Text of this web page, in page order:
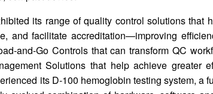
its range of quality control solutions that
and facilitate accreditation—improving
and-Go Controls that can transform QC
Solutions that help achieve greater
its D-100 hemoglobin testing system, a